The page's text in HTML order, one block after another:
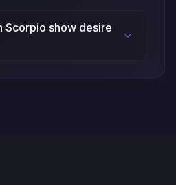
Scorpio show desire